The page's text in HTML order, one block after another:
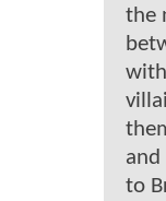
the
and
to